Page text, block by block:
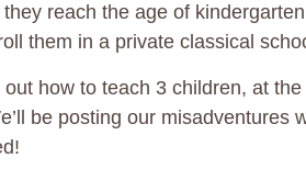
reach the age of
them in a private classical
how to teach 3 children, at
be posting our misadventures